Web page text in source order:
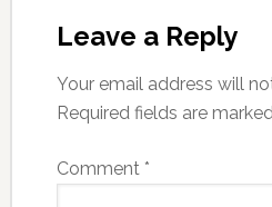
Leave a Reply
Your email address will
Required fields are
Comment *